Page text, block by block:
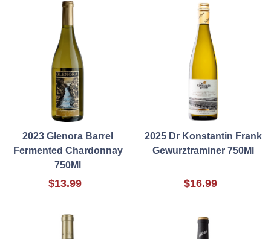
2023 Glenora Barrel
Fermented Chardonnay
750Ml
$13.99
2025 Dr Konstantin Frank
Gewurztraminer 750Ml
$16.99